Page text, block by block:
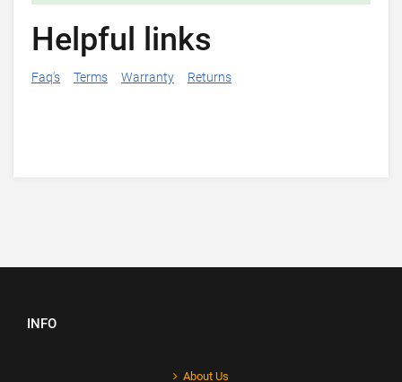
Helpful links
Faq's Terms Warranty Returns
INFO
About Us